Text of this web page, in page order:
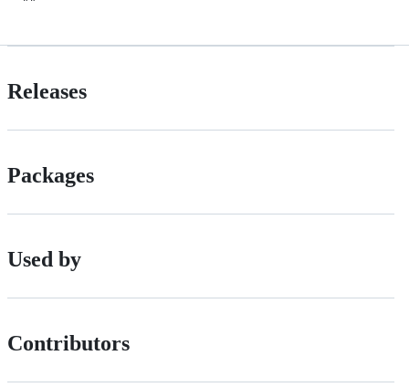
Releases
Packages
Used by
Contributors